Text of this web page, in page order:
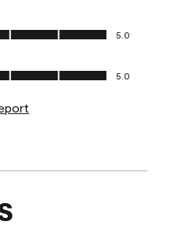
5.0
5
5.0